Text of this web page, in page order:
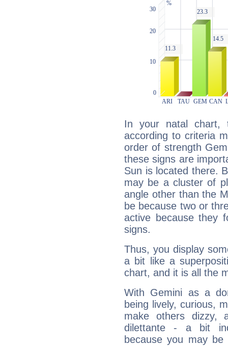
In your natal chart,
according to criteria
order of strength
these signs are
Sun is located there.
may be a cluster of
angle other than the
be because two or
active because they
signs.
Thus, you display
a bit like a
chart, and it is all the
With Gemini as a
being lively, curious,
make others dizzy,
dilettante - a bit
because you may be